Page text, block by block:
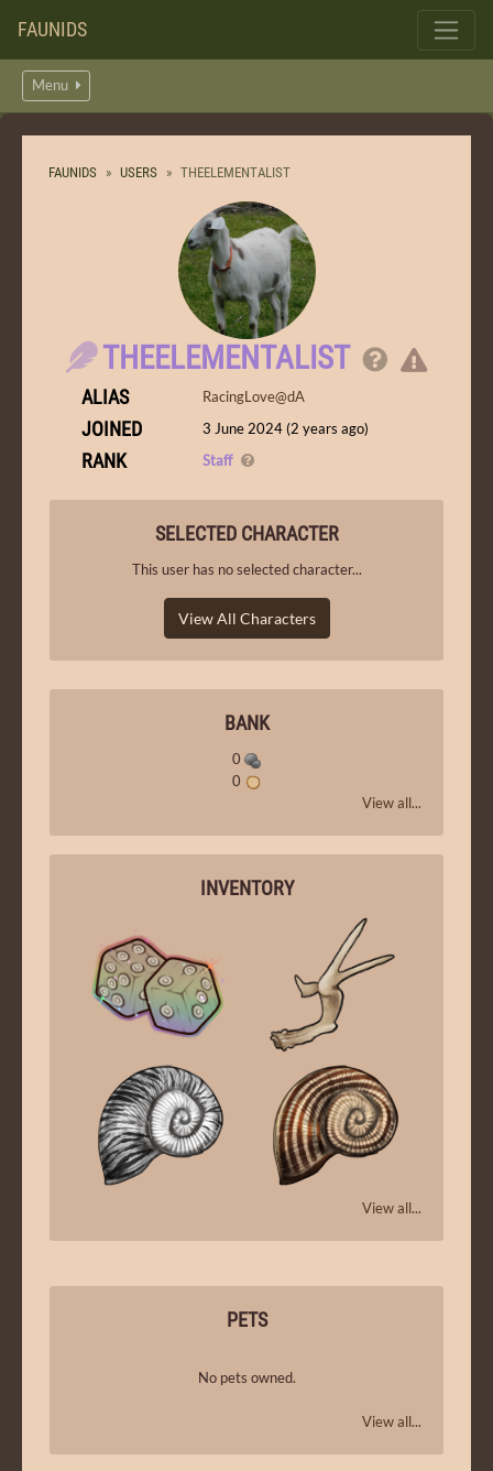
FAUNIDS
Menu
FAUNIDS USERS THEELEMENTALIST
THEELEMENTALIST
ALIAS RacingLove@dA
JOINED 3 June 2024 (2 years ago)
RANK Staff
SELECTED CHARACTER
This user has no selected character...
View All Characters
BANK
0
0
View all...
INVENTORY
View all...
PETS
No pets owned.
View all...